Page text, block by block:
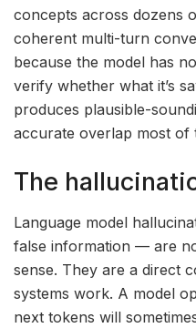
concepts across dozens
coherent multi-turn
because the model has
verify whether what it’s
produces plausible-
accurate overlap most of
The
Language model
false information — are
sense. They are a direct
systems work. A model
next tokens will